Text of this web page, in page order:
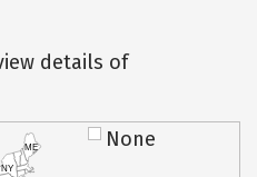
details of
NY
ME None